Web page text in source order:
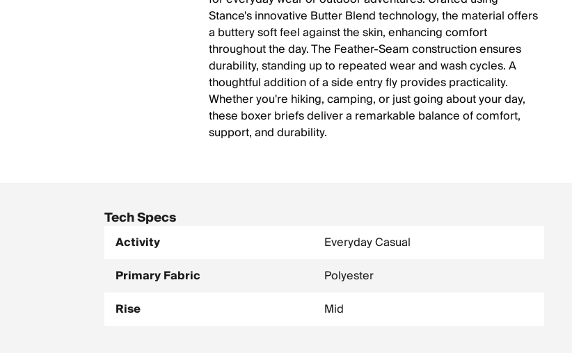
Stance's innovative Butter Blend technology, the material offers
a buttery soft feel against the skin, enhancing comfort
throughout the day. The Feather-Seam construction ensures
durability, standing up to repeated wear and wash cycles. A
thoughtful addition of a side entry fly provides practicality.
Whether you're hiking, camping, or just going about your day,
these boxer briefs deliver a remarkable balance of comfort,
support, and durability.
Tech Specs
Activity
Everyday Casual
Primary Fabric
Polyester
Rise
Mid